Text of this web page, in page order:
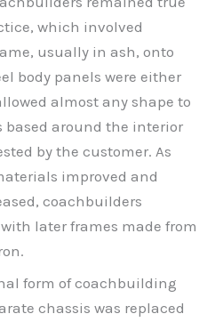
which involved
usually in ash, onto
body panels were either
almost any shape to
based around the interior
by the customer. As
improved and
coachbuilders
later frames made from
form of coachbuilding
chassis was replaced